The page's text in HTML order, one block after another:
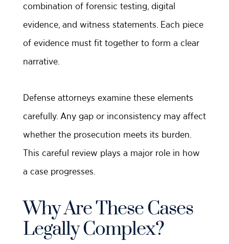
combination of forensic testing, digital
evidence, and witness statements. Each piece
of evidence must fit together to form a clear
narrative.
Defense attorneys examine these elements
carefully. Any gap or inconsistency may affect
whether the prosecution meets its burden.
This careful review plays a major role in how
a case progresses.
Why Are These Cases
Legally Complex?